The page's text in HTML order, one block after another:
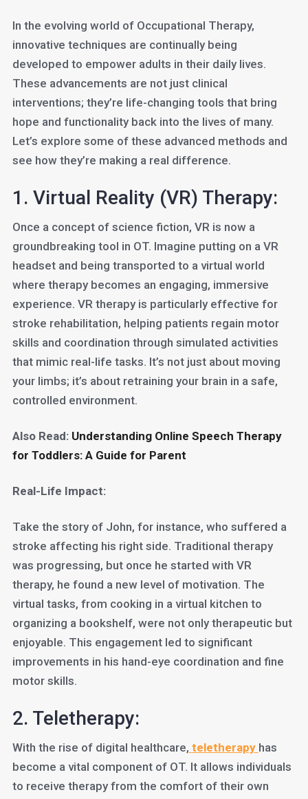
In the evolving world of Occupational Therapy,
innovative techniques are continually being
developed to empower adults in their daily lives.
These advancements are not just clinical
interventions; they’re life-changing tools that bring
hope and functionality back into the lives of many.
Let’s explore some of these advanced methods and
see how they’re making a real difference.
1. Virtual Reality (VR) Therapy:
Once a concept of science fiction, VR is now a
groundbreaking tool in OT. Imagine putting on a VR
headset and being transported to a virtual world
where therapy becomes an engaging, immersive
experience. VR therapy is particularly effective for
stroke rehabilitation, helping patients regain motor
skills and coordination through simulated activities
that mimic real-life tasks. It’s not just about moving
your limbs; it’s about retraining your brain in a safe,
controlled environment.
Also Read: Understanding Online Speech Therapy
for Toddlers: A Guide for Parent
Real-Life Impact:
Take the story of John, for instance, who suffered a
stroke affecting his right side. Traditional therapy
was progressing, but once he started with VR
therapy, he found a new level of motivation. The
virtual tasks, from cooking in a virtual kitchen to
organizing a bookshelf, were not only therapeutic but
enjoyable. This engagement led to significant
improvements in his hand-eye coordination and fine
motor skills.
2. Teletherapy:
With the rise of digital healthcare, teletherapy has
become a vital component of OT. It allows individuals
to receive therapy from the comfort of their own